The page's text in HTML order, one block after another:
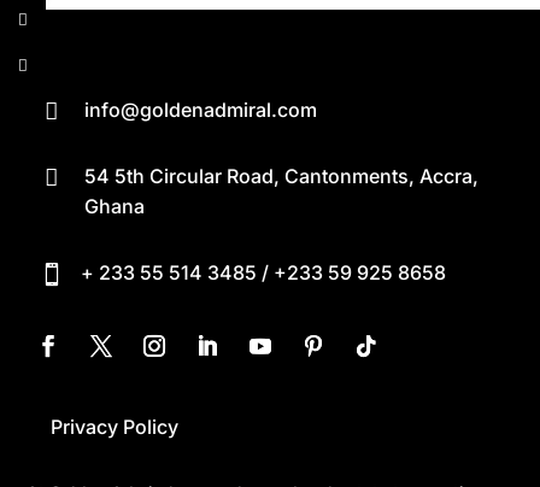
 info@goldenadmiral.com

54 5th Circular Road, Cantonments, Accra,
Ghana
 + 233 55 514 3485 / +233 59 925 8658
Privacy Policy